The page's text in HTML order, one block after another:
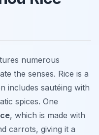
numerous
the senses. Rice is a
includes sautéing with
spices. One
, which is made with
carrots, giving it a